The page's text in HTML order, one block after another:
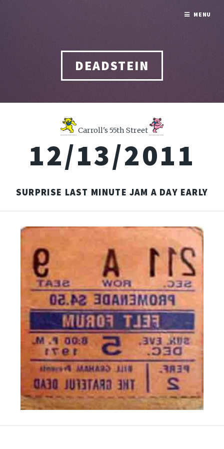
DEADSTEIN
Carroll's 55th Street
12/13/2011
SURPRISE LAST MINUTE JAM A DAY EARLY
MENU